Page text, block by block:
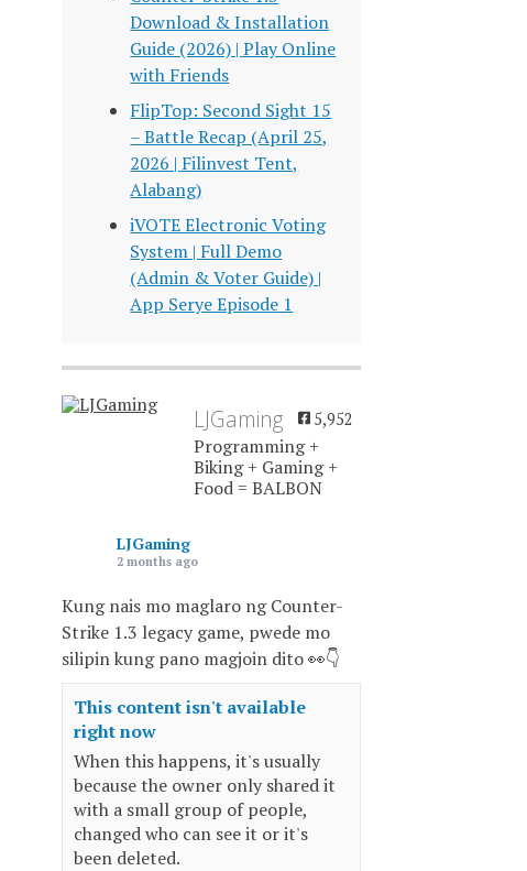
Download & Installation
Guide (2026) | Play Online
with Friends
FlipTop: Second Sight 15
– Battle Recap (April 25,
2026 | Filinvest Tent,
Alabang)
iVOTE Electronic Voting
System | Full Demo
(Admin & Voter Guide) |
App Serye Episode 1
LJGaming 5,952
Programming +
Biking + Gaming +
Food = BALBON
LJGaming
2 months ago
Kung nais mo maglaro ng Counter-
Strike 1.3 legacy game, pwede mo
silipin kung pano magjoin dito 👀👇
This content isn't available
right now
When this happens, it's usually
because the owner only shared it
with a small group of people,
changed who can see it or it's
been deleted.